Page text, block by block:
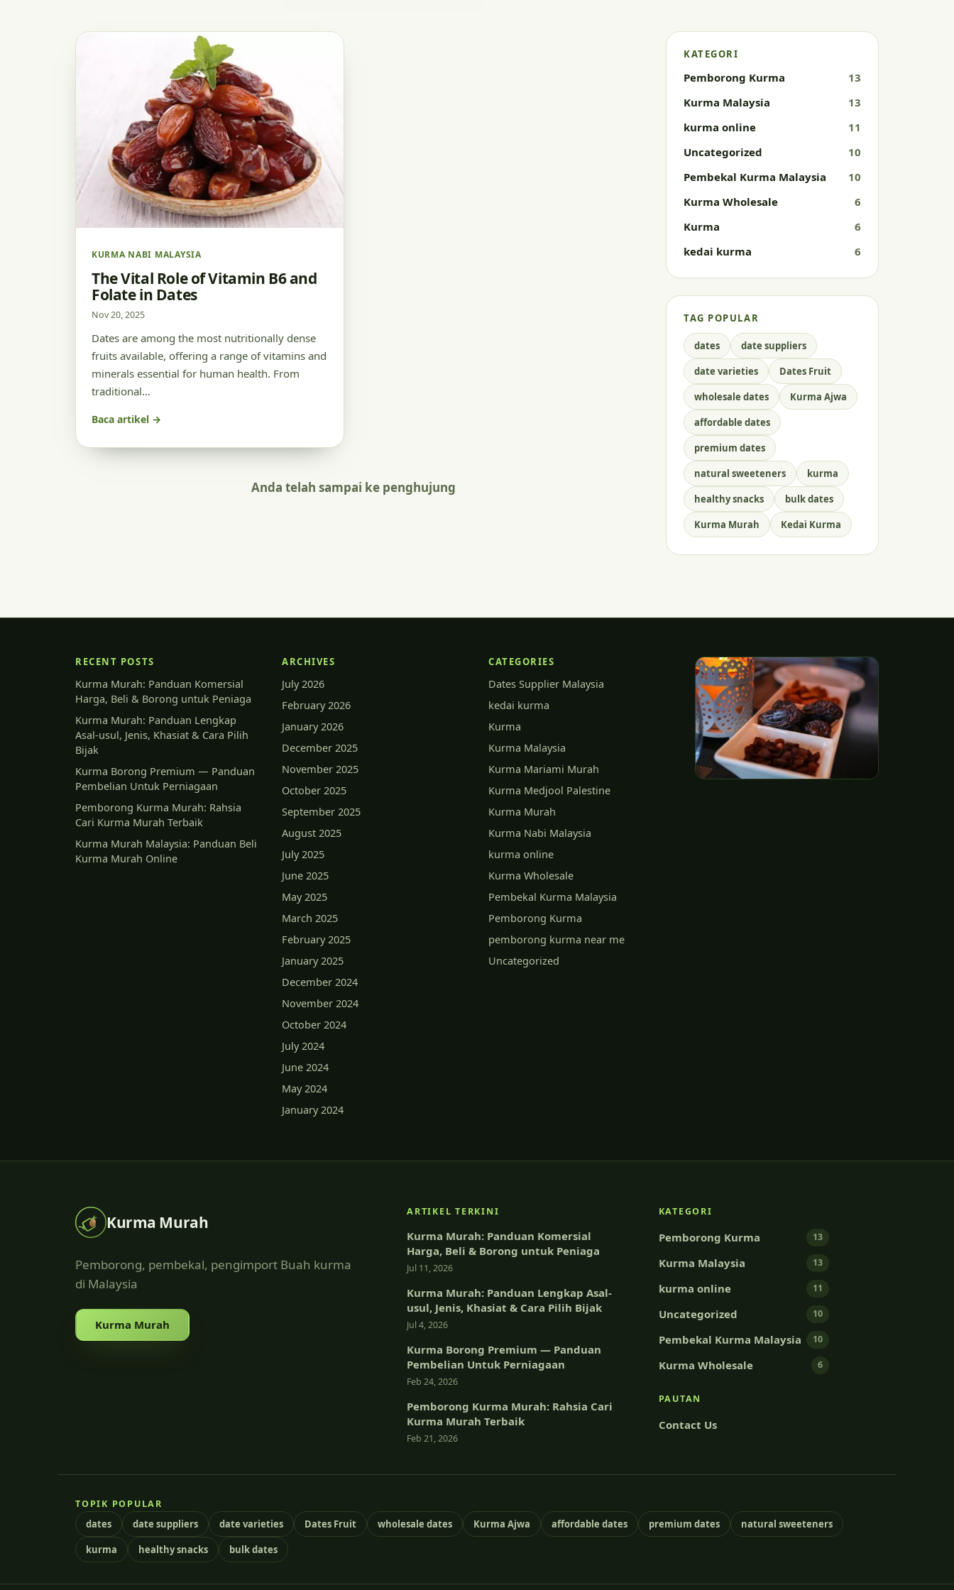
KURMA NABI MALAYSIA
The Vital Role of Vitamin B6 and
Folate in Dates
Nov 20, 2025
Dates are among the most nutritionally dense
fruits available, offering a range of vitamins and
minerals essential for human health. From
traditional…
Baca artikel →
Anda telah sampai ke penghujung
KATEGORI
Pemborong Kurma
13
Kurma Malaysia
13
kurma online
11
Uncategorized
10
Pembekal Kurma Malaysia
10
Kurma Wholesale
6
Kurma
6
kedai kurma
6
TAG POPULAR
dates
date suppliers
date varieties
Dates Fruit
wholesale dates
Kurma Ajwa
affordable dates
premium dates
natural sweeteners
kurma
healthy snacks
bulk dates
Kurma Murah
Kedai Kurma
RECENT POSTS
Kurma Murah: Panduan Komersial
Harga, Beli & Borong untuk Peniaga
Kurma Murah: Panduan Lengkap
Asal-usul, Jenis, Khasiat & Cara Pilih
Bijak
Kurma Borong Premium — Panduan
Pembelian Untuk Perniagaan
Pemborong Kurma Murah: Rahsia
Cari Kurma Murah Terbaik
Kurma Murah Malaysia: Panduan Beli
Kurma Murah Online
ARCHIVES
July 2026
February 2026
January 2026
December 2025
November 2025
October 2025
September 2025
August 2025
July 2025
June 2025
May 2025
March 2025
February 2025
January 2025
December 2024
November 2024
October 2024
July 2024
June 2024
May 2024
January 2024
CATEGORIES
Dates Supplier Malaysia
kedai kurma
Kurma
Kurma Malaysia
Kurma Mariami Murah
Kurma Medjool Palestine
Kurma Murah
Kurma Nabi Malaysia
kurma online
Kurma Wholesale
Pembekal Kurma Malaysia
Pemborong Kurma
pemborong kurma near me
Uncategorized
Kurma Murah
Pemborong, pembekal, pengimport Buah kurma
di Malaysia
Kurma Murah
ARTIKEL TERKINI
Kurma Murah: Panduan Komersial
Harga, Beli & Borong untuk Peniaga
Jul 11, 2026
Kurma Murah: Panduan Lengkap Asal-
usul, Jenis, Khasiat & Cara Pilih Bijak
Jul 4, 2026
Kurma Borong Premium — Panduan
Pembelian Untuk Perniagaan
Feb 24, 2026
Pemborong Kurma Murah: Rahsia Cari
Kurma Murah Terbaik
Feb 21, 2026
KATEGORI
Pemborong Kurma 13
Kurma Malaysia 13
kurma online 11
Uncategorized 10
Pembekal Kurma Malaysia 10
Kurma Wholesale 6
PAUTAN
Contact Us
TOPIK POPULAR
dates date suppliers date varieties Dates Fruit wholesale dates Kurma Ajwa affordable dates premium dates
natural sweeteners
kurma
healthy snacks bulk dates